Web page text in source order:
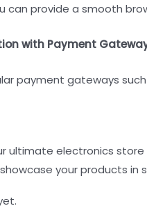
can provide a smooth
with Payment
payment gateways
ultimate electronics
your products